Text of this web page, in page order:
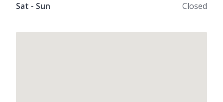
Sat - Sun
Closed